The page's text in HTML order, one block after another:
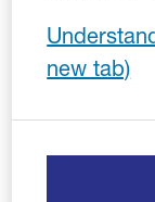
Close
services